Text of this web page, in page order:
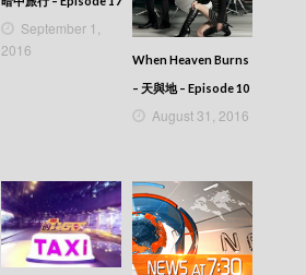
September 1,
2016
When Heaven Burns
– 天與地 – Episode 10
August 31, 2016